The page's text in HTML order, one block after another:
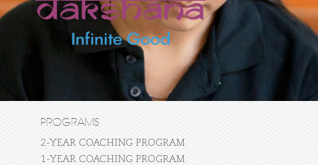
PROGRAMS
2-YEAR COACHING PROGRAM
1-YEAR COACHING PROGRAM